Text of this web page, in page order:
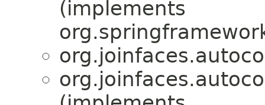
(implements